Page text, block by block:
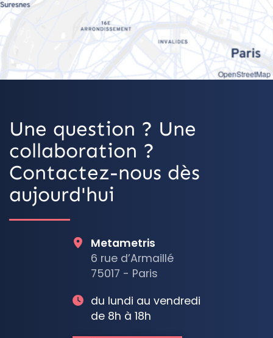
OpenStreetMap
Une question ? Une
collaboration ?
Contactez-nous dès
aujourd'hui
Metametris
6 rue d’Armaillé
75017 - Paris
du lundi au vendredi
de 8h à 18h